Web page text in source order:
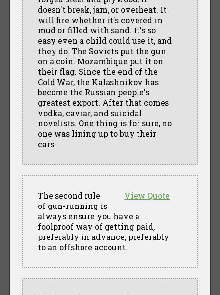
doesn't break, jam, or overheat. It
will fire whether it's covered in
mud or filled with sand. It's so
easy even a child could use it, and
they do. The Soviets put the gun
on a coin. Mozambique put it on
their flag. Since the end of the
Cold War, the Kalashnikov has
become the Russian people's
greatest export. After that comes
vodka, caviar, and suicidal
novelists. One thing is for sure, no
one was lining up to buy their
cars.
View Quote
The second rule
of gun-running is
always ensure you have a
foolproof way of getting paid,
preferably in advance, preferably
to an offshore account.